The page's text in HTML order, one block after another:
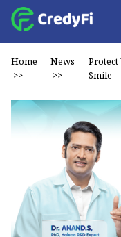
Home
>>
News
>>
Smile